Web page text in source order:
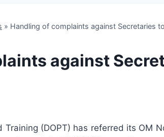
» Handling of complaints against Secretaries
against
Training (DOPT) has referred its OM